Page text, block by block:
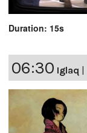
Duration: 15s
06:30 Iglaq |